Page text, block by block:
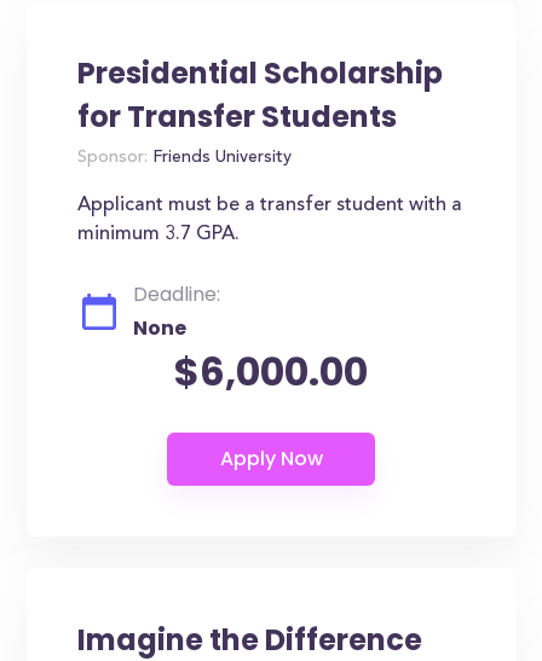
Presidential Scholarship
for Transfer Students
Sponsor: Friends University
Applicant must be a transfer student with a
minimum 3.7 GPA.
Deadline:
None
$6,000.00
Imagine the Difference